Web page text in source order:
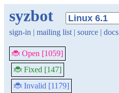
syzbot
sign-in | mailing list | source | docs
🐞 Open [1059]
🐞 Fixed [147]
🐞 Invalid [1179]